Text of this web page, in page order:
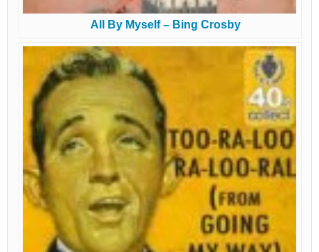
All By Myself – Bing Crosby